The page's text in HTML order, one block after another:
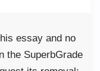
essay and no
the SuperbGrade